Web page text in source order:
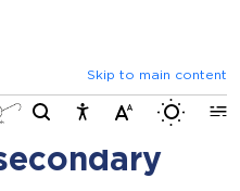
Skip to main content
Switch
of
for data
a